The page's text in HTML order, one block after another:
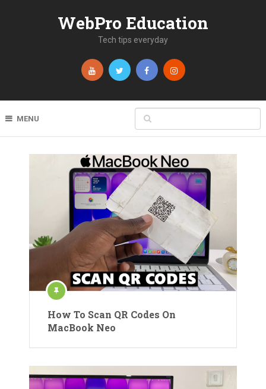
WebPro Education
Tech tips everyday
MENU
How To Scan QR Codes On
MacBook Neo